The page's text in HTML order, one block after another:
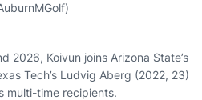
2026, Koivun joins Arizona State’s
Tech’s Ludvig Aberg (2022, 23)
multi-time recipients.